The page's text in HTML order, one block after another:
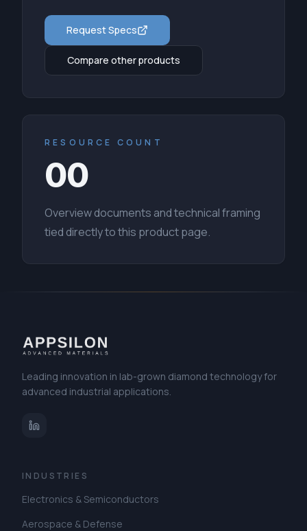
Request Specs
Compare other products
RESOURCE COUNT
00
Overview documents and technical framing
tied directly to this product page.
Leading innovation in lab-grown diamond technology for
advanced industrial applications.
INDUSTRIES
Electronics & Semiconductors
Aerospace & Defense